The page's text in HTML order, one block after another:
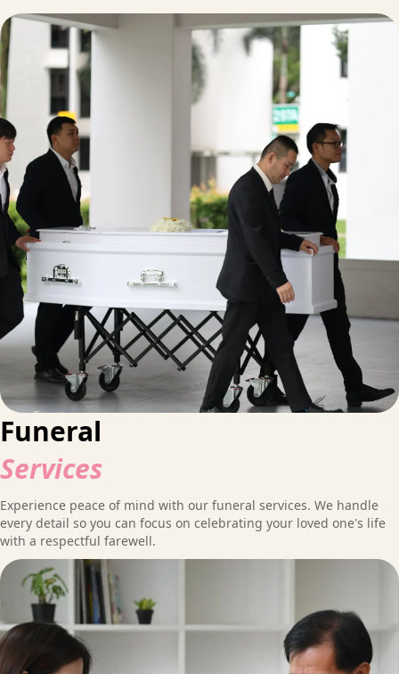
Funeral
Services
Experience peace of mind with our funeral services. We handle
every detail so you can focus on celebrating your loved one's life
with a respectful farewell.